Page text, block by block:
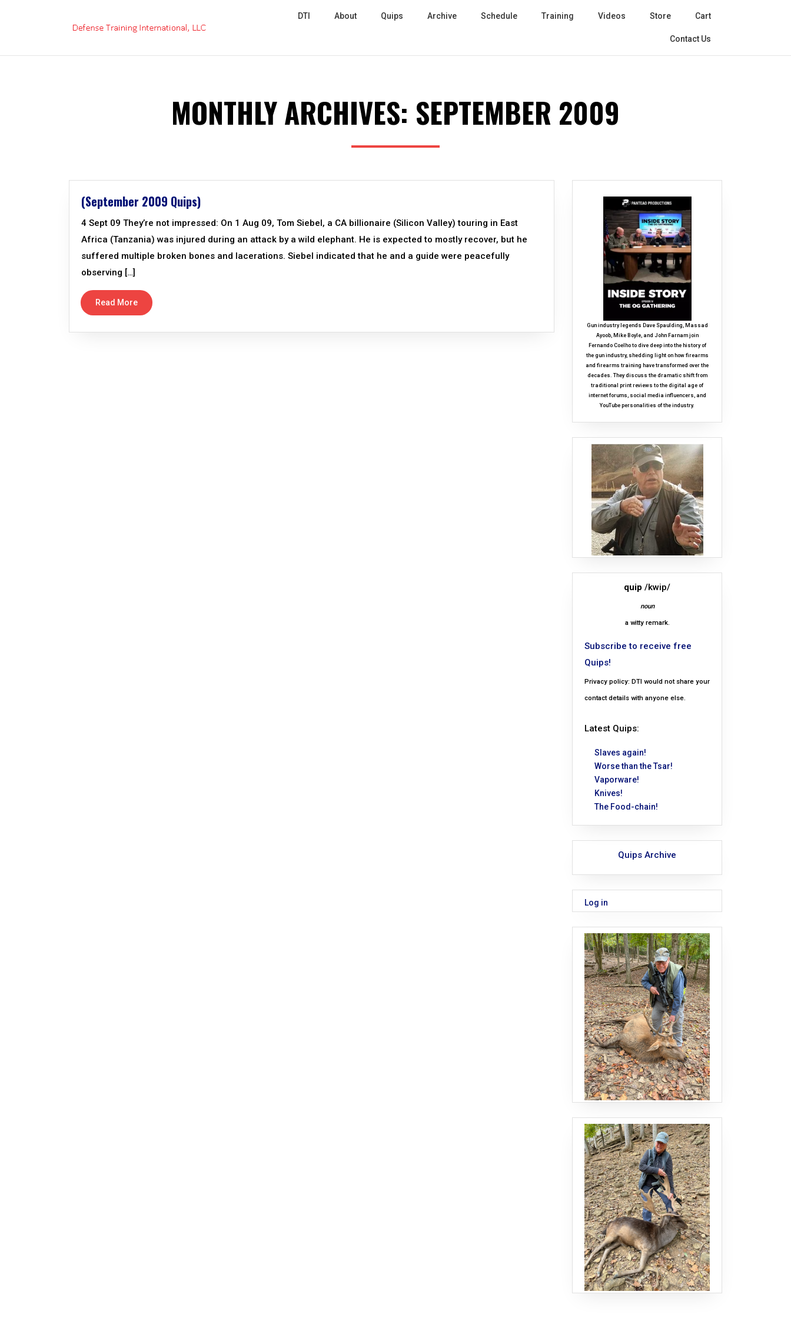
DTI About Quips Archive Schedule Training Videos Store Cart
Contact Us
MONTHLY ARCHIVES: SEPTEMBER 2009
(September 2009 Quips)
4 Sept 09 They’re not impressed: On 1 Aug 09, Tom Siebel, a CA billionaire (Silicon Valley) touring in East
Africa (Tanzania) was injured during an attack by a wild elephant. He is expected to mostly recover, but he
suffered multiple broken bones and lacerations. Siebel indicated that he and a guide were peacefully
observing […]
Read More
Gun industry legends Dave Spaulding, Massad
Ayoob, Mike Boyle, and John Farnam join
Fernando Coelho to dive deep into the history of
the gun industry, shedding light on how firearms
and firearms training have transformed over the
decades. They discuss the dramatic shift from
traditional print reviews to the digital age of
internet forums, social media influencers, and
YouTube personalities of the industry.
quip /kwip/
noun
a witty remark.
Subscribe to receive free
Quips!
Privacy policy: DTI would not share your
contact details with anyone else.
Latest Quips:
Slaves again!
Worse than the Tsar!
Vaporware!
Knives!
The Food-chain!
Quips Archive
Log in